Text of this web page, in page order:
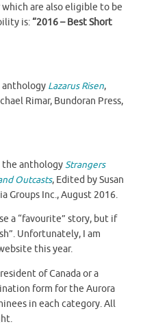
are also eligible to be
is:“2016 – Best Short
anthology Lazarus Risen,
Rimar, Bundoran Press,
the anthologyStrangers
Outcasts, Edited by Susan
Groups Inc., August 2016.
a “favourite” story, but if
Unfortunately, I am
this year.
of Canada or a
form for the Aurora
in each category. All